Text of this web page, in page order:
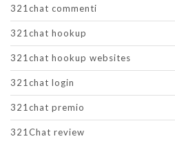
321chat commenti
321chat hookup
321chat hookup websites
321chat login
321chat premio
321Chat review